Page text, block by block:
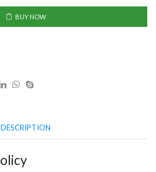
BUY NOW
DESCRIPTION